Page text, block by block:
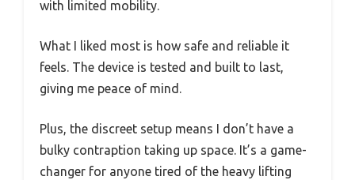
with limited mobility.
What I liked most is how safe and reliable it
feels. The device is tested and built to last,
giving me peace of mind.
Plus, the discreet setup means I don’t have a
bulky contraption taking up space. It’s a game-
changer for anyone tired of the heavy lifting